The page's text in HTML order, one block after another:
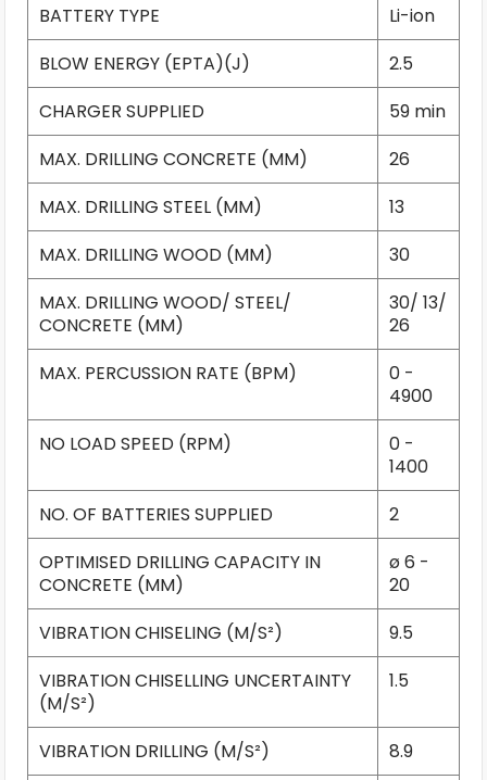
BATTERY TYPE
Li-ion
BLOW ENERGY (EPTA)(J)
2.5
CHARGER SUPPLIED
59 min
MAX. DRILLING CONCRETE (MM)
26
MAX. DRILLING STEEL (MM)
13
MAX. DRILLING WOOD (MM)
30
MAX. DRILLING WOOD/ STEEL/
CONCRETE (MM)
30/ 13/
26
MAX. PERCUSSION RATE (BPM)
0 -
4900
NO LOAD SPEED (RPM)
0 -
1400
NO. OF BATTERIES SUPPLIED
2
OPTIMISED DRILLING CAPACITY IN
CONCRETE (MM)
ø 6 -
20
VIBRATION CHISELING (M/S²)
9.5
VIBRATION CHISELLING UNCERTAINTY
(M/S²)
1.5
VIBRATION DRILLING (M/S²) 8.9